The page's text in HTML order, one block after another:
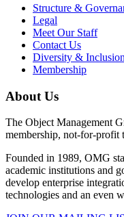
Structure &
Legal
Meet Our Staff
Contact Us
Diversity &
Membership
About Us
The Object Management
membership, not-for-profit
Founded in 1989, OMG
academic institutions and
develop enterprise
technologies and an even